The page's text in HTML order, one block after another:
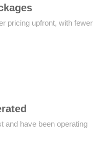
pricing upfront, with fewer
and have been operating